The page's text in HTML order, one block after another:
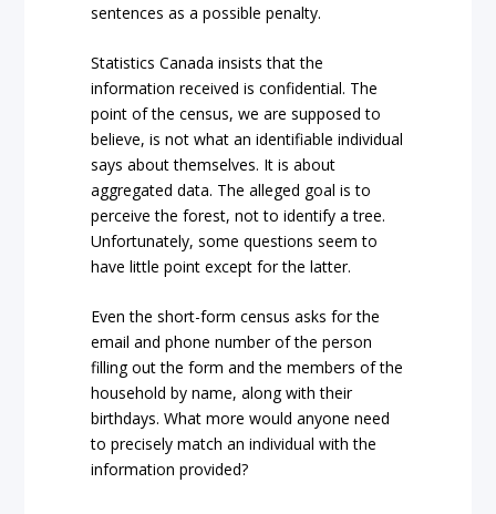
sentences as a possible penalty.
Statistics Canada insists that the
information received is confidential. The
point of the census, we are supposed to
believe, is not what an identifiable individual
says about themselves. It is about
aggregated data. The alleged goal is to
perceive the forest, not to identify a tree.
Unfortunately, some questions seem to
have little point except for the latter.
Even the short-form census asks for the
email and phone number of the person
filling out the form and the members of the
household by name, along with their
birthdays. What more would anyone need
to precisely match an individual with the
information provided?